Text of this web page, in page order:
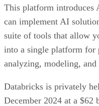
This platform introduces
can implement AI
suite of tools that allow
into a single platform for
analyzing, modeling, and
Databricks is privately
December 2024 at a